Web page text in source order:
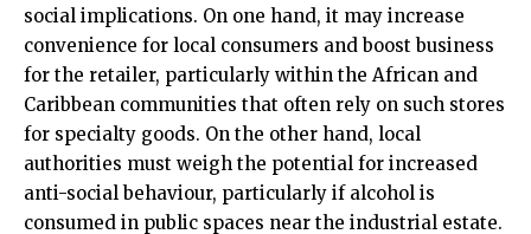
social implications. On one hand, it may increase
convenience for local consumers and boost business
for the retailer, particularly within the African and
Caribbean communities that often rely on such stores
for specialty goods. On the other hand, local
authorities must weigh the potential for increased
anti-social behaviour, particularly if alcohol is
consumed in public spaces near the industrial estate.​